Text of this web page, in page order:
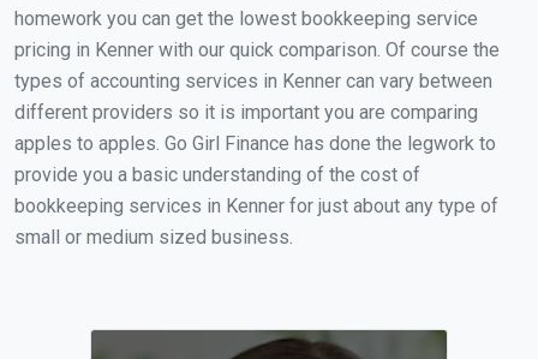
homework you can get the lowest bookkeeping service
pricing in Kenner with our quick comparison. Of course the
types of accounting services in Kenner can vary between
different providers so it is important you are comparing
apples to apples. Go Girl Finance has done the legwork to
provide you a basic understanding of the cost of
bookkeeping services in Kenner for just about any type of
small or medium sized business.